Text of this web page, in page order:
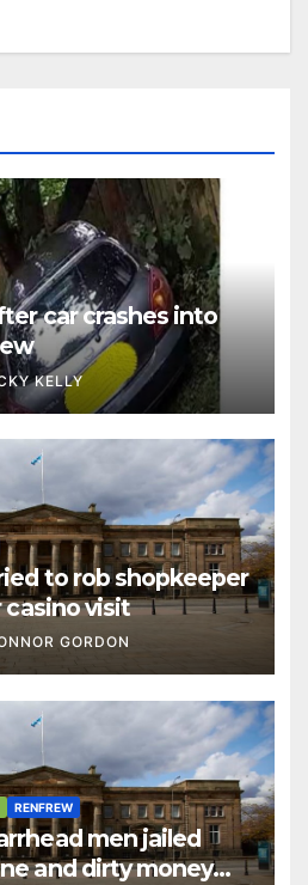
car crashes into
KELLY
to rob shopkeeper
casino visit
GORDON
RENFREW
men jailed
and dirty money